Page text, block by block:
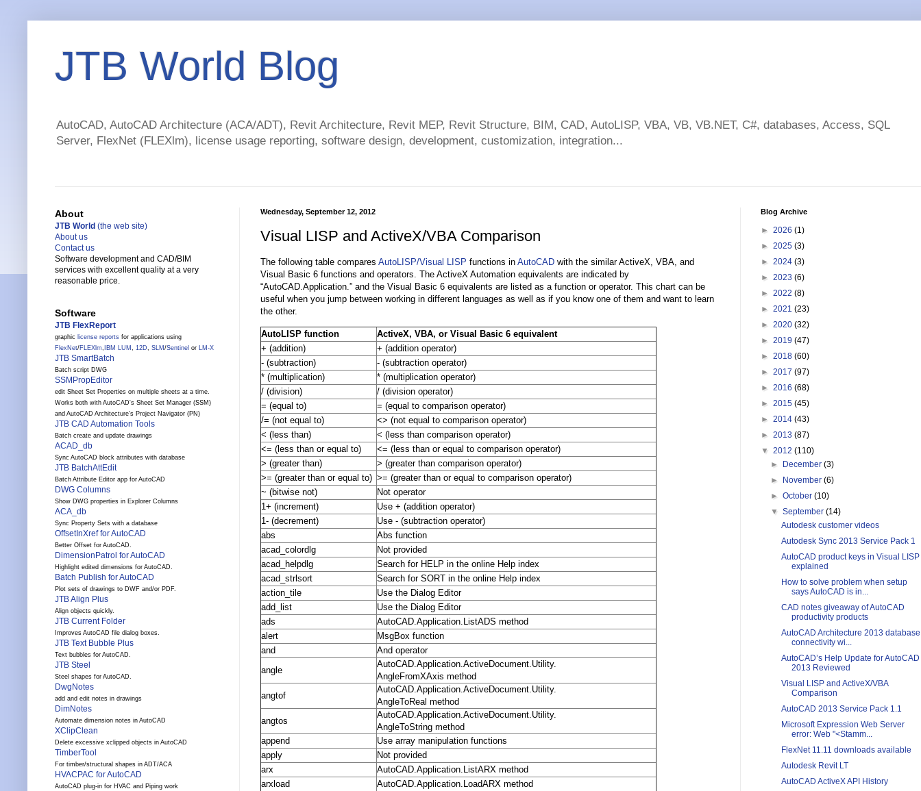
JTB World Blog
AutoCAD, AutoCAD Architecture (ACA/ADT), Revit Architecture, Revit MEP, Revit Structure, BIM, CAD, AutoLISP, VBA, VB, VB.NET, C#, databases, Access, SQL
Server, FlexNet (FLEXlm), license usage reporting, software design, development, customization, integration...
Wednesday, September 12, 2012
Visual LISP and ActiveX/VBA Comparison
The following table compares AutoLISP/Visual LISP functions in AutoCAD with the similar ActiveX, VBA, and
Visual Basic 6 functions and operators. The ActiveX Automation equivalents are indicated by
“AutoCAD.Application.” and the Visual Basic 6 equivalents are listed as a function or operator. This chart can be
useful when you jump between working in different languages as well as if you know one of them and want to learn
the other.
AutoLISP function
ActiveX, VBA, or Visual Basic 6 equivalent
+ (addition)
+ (addition operator)
- (subtraction)
- (subtraction operator)
* (multiplication)
* (multiplication operator)
/ (division)
/ (division operator)
= (equal to)
= (equal to comparison operator)
/= (not equal to)
<> (not equal to comparison operator)
< (less than)
< (less than comparison operator)
<= (less than or equal to)
<= (less than or equal to comparison operator)
> (greater than)
> (greater than comparison operator)
>= (greater than or equal to) >= (greater than or equal to comparison operator)
~ (bitwise not)
Not operator
1+ (increment)
Use + (addition operator)
1- (decrement)
Use - (subtraction operator)
abs
Abs function
acad_colordlg
Not provided
acad_helpdlg
Search for HELP in the online Help index
acad_strlsort
Search for SORT in the online Help index
action_tile
Use the Dialog Editor
add_list
Use the Dialog Editor
ads
AutoCAD.Application.ListADS method
alert
MsgBox function
and
And operator
angle
AutoCAD.Application.ActiveDocument.Utility.
AngleFromXAxis method
angtof
AutoCAD.Application.ActiveDocument.Utility.
AngleToReal method
angtos
AutoCAD.Application.ActiveDocument.Utility.
AngleToString method
append
Use array manipulation functions
apply
Not provided
arx
AutoCAD.Application.ListARX method
arxload
AutoCAD.Application.LoadARX method
About
JTB World (the web site)
About us
Contact us
Software development and CAD/BIM
services with excellent quality at a very
reasonable price.
Software
JTB FlexReport
graphic license reports for applications using
FlexNet/FLEXlm, IBM LUM , 12D, SLM /Sentinel or LM-X
JTB SmartBatch
Batch script DWG
SSMPropEditor
edit Sheet Set Properties on multiple sheets at a time.
Works both with AutoCAD's Sheet Set Manager (SSM)
and AutoCAD Architecture's Project Navigator (PN)
JTB CAD Automation Tools
Batch create and update drawings
ACAD_db
Sync AutoCAD block attributes with database
JTB BatchAttEdit
Batch Attribute Editor app for AutoCAD
DWG Columns
Show DWG properties in Explorer Columns
ACA_db
Sync Property Sets with a database
OffsetInXref for AutoCAD
Better Offset for AutoCAD.
DimensionPatrol for AutoCAD
Highlight edited dimensions for AutoCAD.
Batch Publish for AutoCAD
Plot sets of drawings to DWF and/or PDF.
JTB Align Plus
Align objects quickly.
JTB Current Folder
Improves AutoCAD file dialog boxes.
JTB Text Bubble Plus
Text bubbles for AutoCAD.
JTB Steel
Steel shapes for AutoCAD.
DwgNotes
add and edit notes in drawings
DimNotes
Automate dimension notes in AutoCAD
XClipClean
Delete excessive xclipped objects in AutoCAD
TimberTool
For timber/structural shapes in ADT/ACA
HVACPAC for AutoCAD
AutoCAD plug-in for HVAC and Piping work
Blog Archive
► 2026 (1)
► 2025 (3)
► 2024 (3)
► 2023 (6)
► 2022 (8)
► 2021 (23)
► 2020 (32)
► 2019 (47)
► 2018 (60)
► 2017 (97)
► 2016 (68)
► 2015 (45)
► 2014 (43)
► 2013 (87)
▼ 2012 (110)
►
December(3)
►
November(6)
►October(10)
▼September(14)
Autodesk customer videos
Autodesk Sync 2013 Service Pack 1
AutoCAD product keys in Visual LISP
explained
How to solve problem when setup
says AutoCAD is in...
CAD notes giveaway of AutoCAD
productivity products
AutoCAD Architecture 2013 database
connectivity wi...
AutoCAD’s Help Update for AutoCAD
2013 Reviewed
Visual LISP and ActiveX/VBA
Comparison
AutoCAD 2013 Service Pack 1.1
Microsoft Expression Web Server
error: Web "<Stamm...
FlexNet 11.11 downloads available
Autodesk Revit LT
AutoCAD ActiveX API History